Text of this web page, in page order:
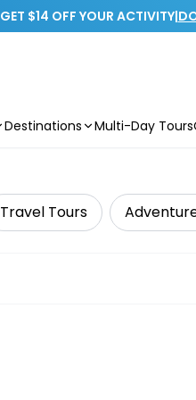
GET $14 OFF YOUR ACTIVITY|
Destinations Multi-Day Tours
Travel Tours